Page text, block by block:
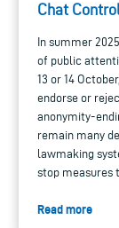
Chat
In summer
of public
13 or 14
endorse or
anonymity-
remain many
lawmaking
stop measures
Read more